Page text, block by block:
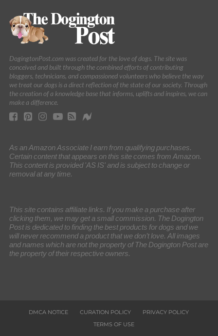
DogingtonPost.com was created for the love of dogs. The site was
conceived and built through the combined efforts of contributing
bloggers, technicians, and compassioned volunteers who believe the way
we treat our dogs is a direct reflection of the state of our society. Through
the creation of a knowledge base that informs, uplifts and inspires, we can
make a difference.
As an Amazon Associate I earn from qualifying purchases.
Certain content that appears on this site comes from Amazon.
This content is provided 'AS IS' and is subject to change or
removal at any time.
This site contains affiliate links. If you make a purchase after
clicking them, we may get a small commission. The Dogington
Post is dedicated to finding the best products for dogs and we
will never recommend a product that we don’t love. All images
and names which are not the property of The Dogington Post are
the property of their respective owners.
DMCA NOTICE CURATION POLICY
PRIVACY POLICY
TERMS OF USE